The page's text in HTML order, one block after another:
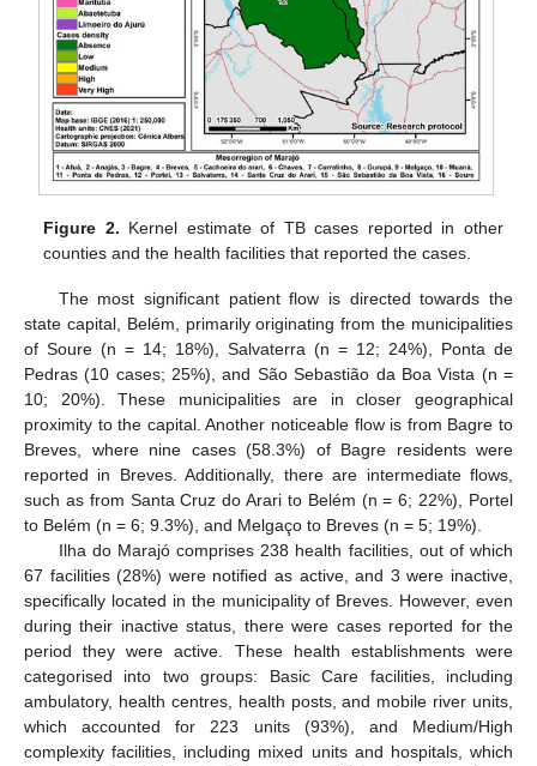
Figure 2. Kernel estimate of TB cases reported in other
counties and the health facilities that reported the cases.
The most significant patient flow is directed towards the
state capital, Belém, primarily originating from the municipalities
of Soure (n = 14; 18%), Salvaterra (n = 12; 24%), Ponta de
Pedras (10 cases; 25%), and São Sebastião da Boa Vista (n =
10; 20%). These municipalities are in closer geographical
proximity to the capital. Another noticeable flow is from Bagre to
Breves, where nine cases (58.3%) of Bagre residents were
reported in Breves. Additionally, there are intermediate flows,
such as from Santa Cruz do Arari to Belém (n = 6; 22%), Portel
to Belém (n = 6; 9.3%), and Melgaço to Breves (n = 5; 19%).
Ilha do Marajó comprises 238 health facilities, out of which
67 facilities (28%) were notified as active, and 3 were inactive,
specifically located in the municipality of Breves. However, even
during their inactive status, there were cases reported for the
period they were active. These health establishments were
categorised into two groups: Basic Care facilities, including
ambulatory, health centres, health posts, and mobile river units,
which accounted for 223 units (93%), and Medium/High
complexity facilities, including mixed units and hospitals, which